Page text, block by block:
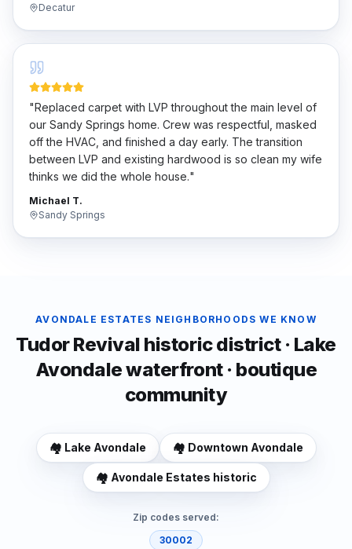
Decatur
"Replaced carpet with LVP throughout the main level of
our Sandy Springs home. Crew was respectful, masked
off the HVAC, and finished a day early. The transition
between LVP and existing hardwood is so clean my wife
thinks we did the whole house."
Michael T.
Sandy Springs
AVONDALE ESTATES NEIGHBORHOODS WE KNOW
Tudor Revival historic district · Lake
Avondale waterfront · boutique
community
🏘️ Lake Avondale 🏘️ Downtown Avondale
🏘️ Avondale Estates historic
Zip codes served:
30002